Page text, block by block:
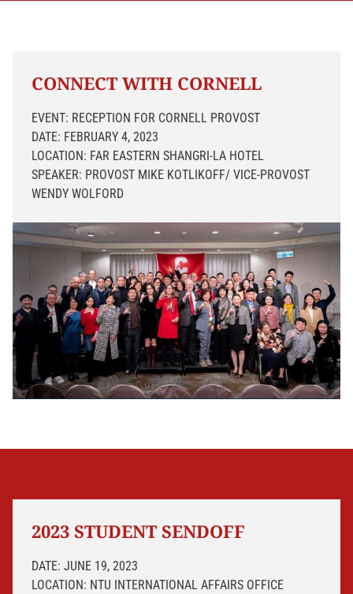
CONNECT WITH CORNELL
EVENT: RECEPTION FOR CORNELL PROVOST
DATE: FEBRUARY 4, 2023
LOCATION: FAR EASTERN SHANGRI-LA HOTEL
SPEAKER: PROVOST MIKE KOTLIKOFF/ VICE-PROVOST
WENDY WOLFORD
2023 STUDENT SENDOFF
DATE: JUNE 19, 2023
LOCATION: NTU INTERNATIONAL AFFAIRS OFFICE